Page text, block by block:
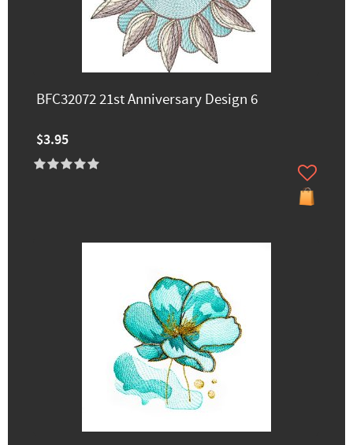
BFC32072 21st Anniversary Design 6
$3.95